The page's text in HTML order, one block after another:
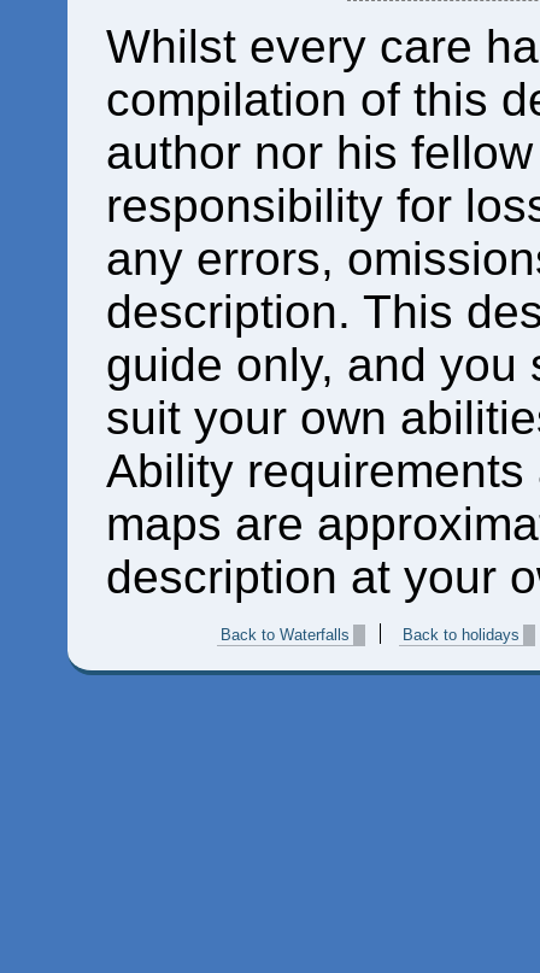
Whilst every care
compilation of this
author nor his
responsibility for
any errors,
description. This
guide only, and you
suit your own
Ability
maps are
description at your
Back to Waterfalls Back to holidays